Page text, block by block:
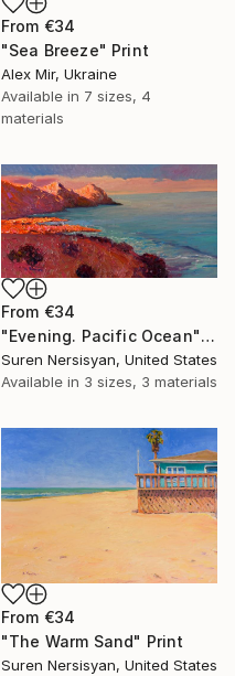
From €34
"Sea Breeze" Print
Alex Mir, Ukraine
Available in 7 sizes, 4
materials
From €34
"Evening. Pacific Ocean" Print
Suren Nersisyan, United States
Available in 3 sizes, 3 materials
From €34
"The Warm Sand" Print
Suren Nersisyan, United States